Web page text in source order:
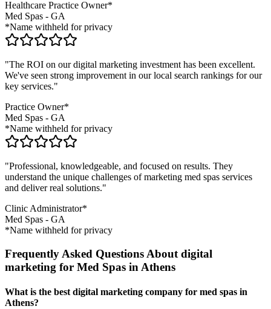
Healthcare Practice Owner*
Med Spas - GA
*Name withheld for privacy
"The ROI on our digital marketing investment has been excellent.
We've seen strong improvement in our local search rankings for our
key services."
Practice Owner*
Med Spas - GA
*Name withheld for privacy
"Professional, knowledgeable, and focused on results. They
understand the unique challenges of marketing med spas services
and deliver real solutions."
Clinic Administrator*
Med Spas - GA
*Name withheld for privacy
Frequently Asked Questions About digital
marketing for Med Spas in Athens
What is the best digital marketing company for med spas in
Athens?